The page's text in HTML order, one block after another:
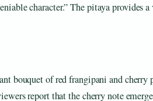
character.” The pitaya provides
bouquet of red frangipani and
report that the cherry note